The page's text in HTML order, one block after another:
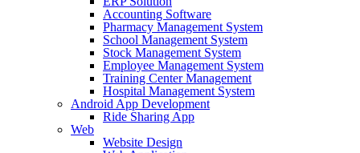
Accounting Software
Pharmacy Management System
School Management System
Stock Management System
Employee Management System
Training Center Management
Hospital Management System
Android App Development
Ride Sharing App
Web
Website Design